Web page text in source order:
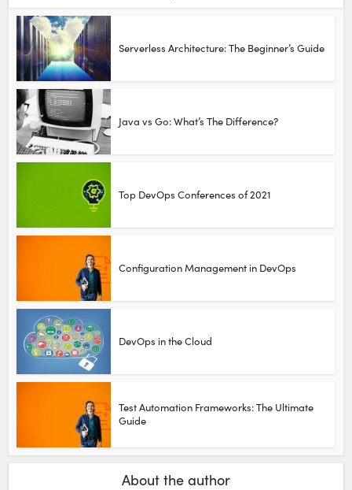
Serverless Architecture: The Beginner’s Guide
Java vs Go: What’s The Difference?
Top DevOps Conferences of 2021
Configuration Management in DevOps
DevOps in the Cloud
Test Automation Frameworks: The Ultimate
Guide
About the author